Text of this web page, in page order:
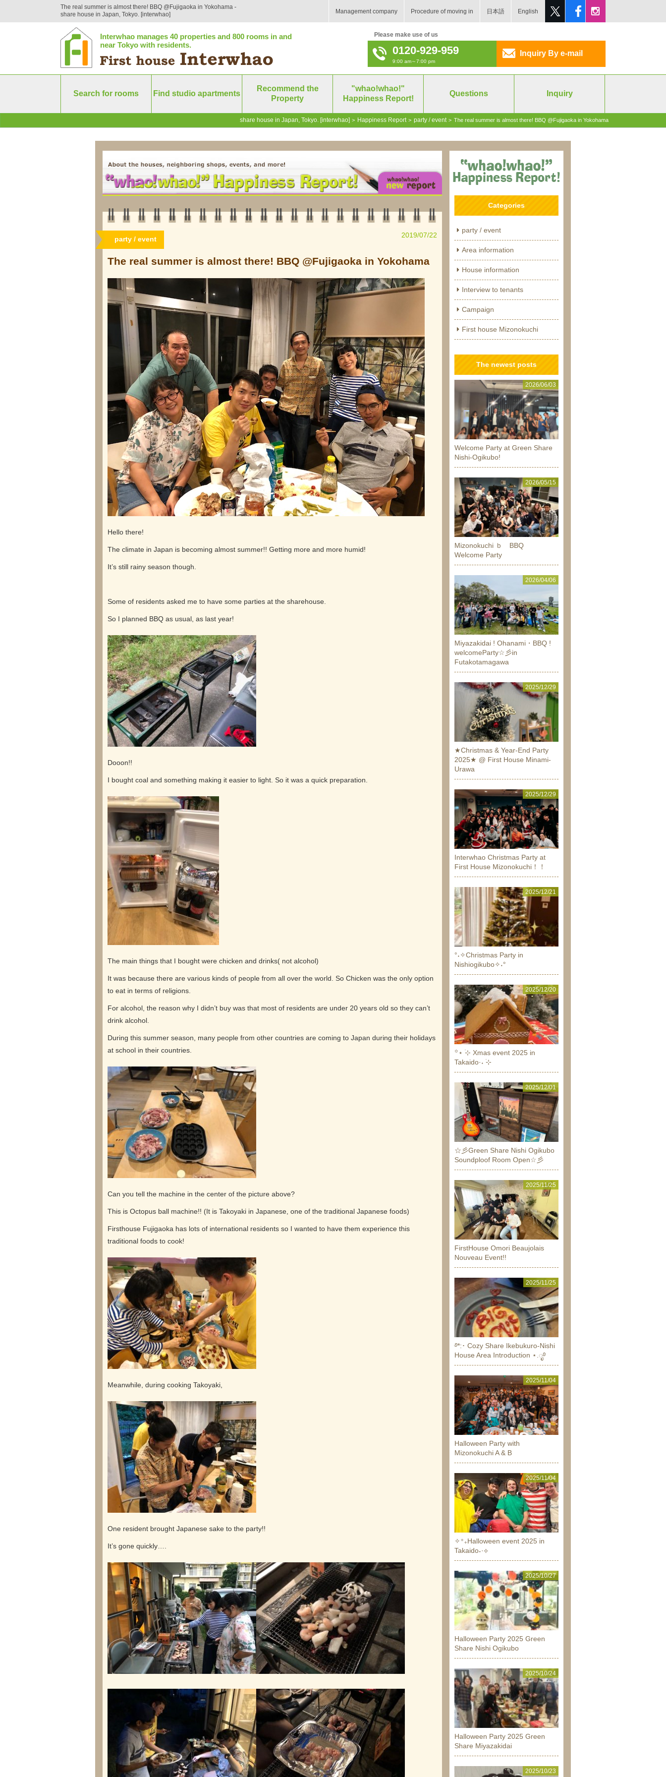
The real summer is almost there! BBQ @Fujigaoka in Yokohama -
share house in Japan, Tokyo. [interwhao]
Management company Procedure of moving in 日本語 English
Interwhao manages 40 properties and 800 rooms in and
near Tokyo with residents.
Please make use of us
0120-929-959
9:00 am～7:00 pm
Inquiry By e-mail
Search for rooms Find studio apartments
Recommend the
Property
"whao!whao!"
Happiness Report!
Questions Inquiry
share house in Japan, Tokyo. [interwhao] > Happiness Report > party / event > The real summer is almost there! BBQ @Fujigaoka in Yokohama
party / event 2019/07/22
The real summer is almost there! BBQ @Fujigaoka in Yokohama
Hello there!
The climate in Japan is becoming almost summer!! Getting more and more humid!
It’s still rainy season though.
Some of residents asked me to have some parties at the sharehouse.
So I planned BBQ as usual, as last year!
Dooon!!
I bought coal and something making it easier to light. So it was a quick preparation.
The main things that I bought were chicken and drinks( not alcohol)
It was because there are various kinds of people from all over the world. So Chicken was the only option
to eat in terms of religions.
For alcohol, the reason why I didn’t buy was that most of residents are under 20 years old so they can’t
drink alcohol.
During this summer season, many people from other countries are coming to Japan during their holidays
at school in their countries.
Can you tell the machine in the center of the picture above?
This is Octopus ball machine!! (It is Takoyaki in Japanese, one of the traditional Japanese foods)
Firsthouse Fujigaoka has lots of international residents so I wanted to have them experience this
traditional foods to cook!
Meanwhile, during cooking Takoyaki,
One resident brought Japanese sake to the party!!
It’s gone quickly….
Categories
party / event
Area information
House information
Interview to tenants
Campaign
First house Mizonokuchi
The newest posts
2026/06/03
Welcome Party at Green Share
Nishi-Ogikubo!
2026/05/15
Mizonokuchi ｂ BBQ
Welcome Party
2026/04/06
Miyazakidai ! Ohanami・BBQ !
welcomeParty☆彡in
Futakotamagawa
2025/12/29
★Christmas & Year-End Party
2025★ @ First House Minami-
Urawa
2025/12/29
Interwhao Christmas Party at
First House Mizonokuchi！！
2025/12/21
°˖✧Christmas Party in
Nishiogikubo✧˖°
2025/12/20
꙳⋆ ࣪⊹ Xmas event 2025 in
Takaido·˖ ࣪⊹
2025/12/01
☆彡Green Share Nishi Ogikubo
Soundploof Room Open☆彡
2025/11/25
FirstHouse Omori Beaujolais
Nouveau Event!!
2025/11/25
࿔*:･ Cozy Share Ikebukuro-Nishi
House Area Introduction ⋆.ೃ࿔
2025/11/04
Halloween Party with
Mizonokuchi A & B
2025/11/04
✧⁺₊Halloween event 2025 in
Takaido˖·⟡
2025/10/27
Halloween Party 2025 Green
Share Nishi Ogikubo
2025/10/24
Halloween Party 2025 Green
Share Miyazakidai
2025/10/23